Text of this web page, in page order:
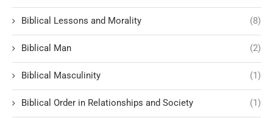
Biblical Lessons and Morality (8)
Biblical Man (2)
Biblical Masculinity (1)
Biblical Order in Relationships and Society (1)